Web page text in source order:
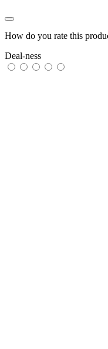
How do you rate this
Deal-ness